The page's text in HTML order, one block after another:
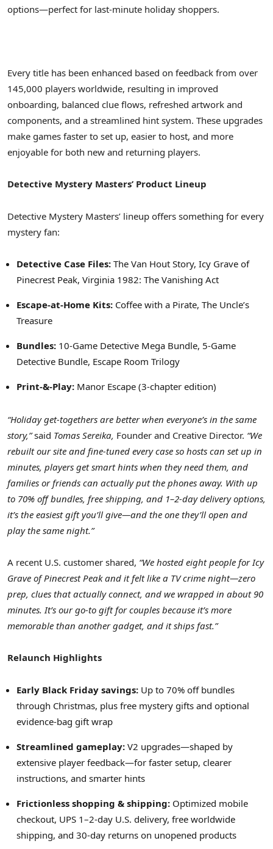
options—perfect for last-minute holiday shoppers.
Every title has been enhanced based on feedback from over
145,000 players worldwide, resulting in improved
onboarding, balanced clue flows, refreshed artwork and
components, and a streamlined hint system. These upgrades
make games faster to set up, easier to host, and more
enjoyable for both new and returning players.
Detective Mystery Masters’ Product Lineup
Detective Mystery Masters’ lineup offers something for every
mystery fan:
Detective Case Files: The Van Hout Story, Icy Grave of
Pinecrest Peak, Virginia 1982: The Vanishing Act
Escape-at-Home Kits: Coffee with a Pirate, The Uncle’s
Treasure
Bundles: 10-Game Detective Mega Bundle, 5-Game
Detective Bundle, Escape Room Trilogy
Print-&-Play: Manor Escape (3-chapter edition)
“Holiday get-togethers are better when everyone’s in the same
story,”said Tomas Sereika, Founder and Creative Director. “We
rebuilt our site and fine-tuned every case so hosts can set up in
minutes, players get smart hints when they need them, and
families or friends can actually put the phones away. With up
to 70% off bundles, free shipping, and 1–2-day delivery options,
it’s the easiest gift you’ll give—and the one they’ll open and
play the same night.”
A recent U.S. customer shared, “We hosted eight people for Icy
Grave of Pinecrest Peak and it felt like a TV crime night—zero
prep, clues that actually connect, and we wrapped in about 90
minutes. It’s our go-to gift for couples because it’s more
memorable than another gadget, and it ships fast.”
Relaunch Highlights
Early Black Friday savings: Up to 70% off bundles
through Christmas, plus free mystery gifts and optional
evidence-bag gift wrap
Streamlined gameplay: V2 upgrades—shaped by
extensive player feedback—for faster setup, clearer
instructions, and smarter hints
Frictionless shopping & shipping: Optimized mobile
checkout, UPS 1–2-day U.S. delivery, free worldwide
shipping, and 30-day returns on unopened products